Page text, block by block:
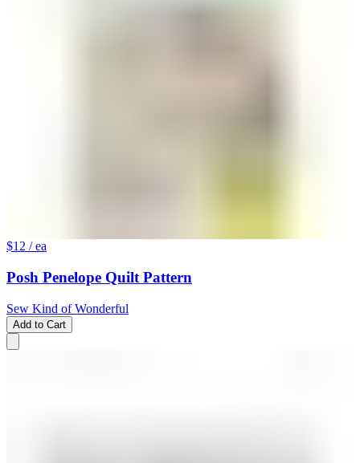
$12 / ea
Posh Penelope Quilt Pattern
Sew Kind of Wonderful
Add to Cart